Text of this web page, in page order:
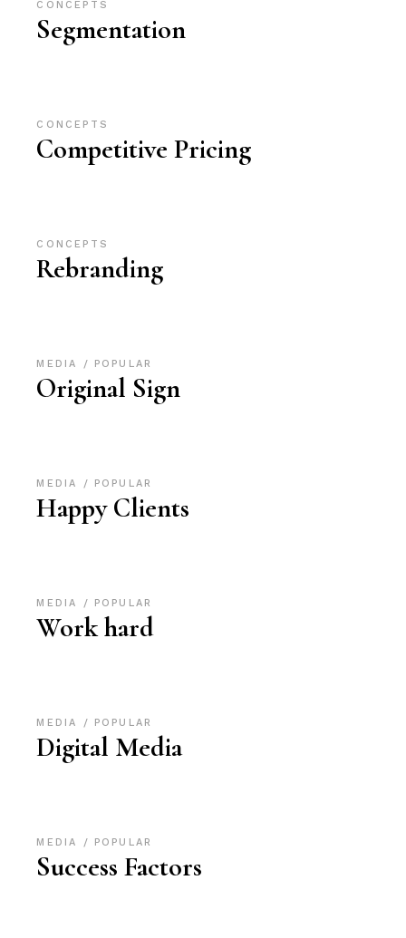
CONCEPTS
Segmentation
CONCEPTS
Competitive Pricing
CONCEPTS
Rebranding
MEDIA POPULAR
Original Sign
MEDIA POPULAR
Happy Clients
MEDIA POPULAR
Work hard
MEDIA POPULAR
Digital Media
MEDIA POPULAR
Success Factors